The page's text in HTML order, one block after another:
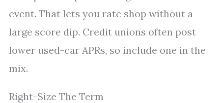
event. That lets you rate shop without a
large score dip. Credit unions often post
lower used-car APRs, so include one in the
mix.
Right-Size The Term